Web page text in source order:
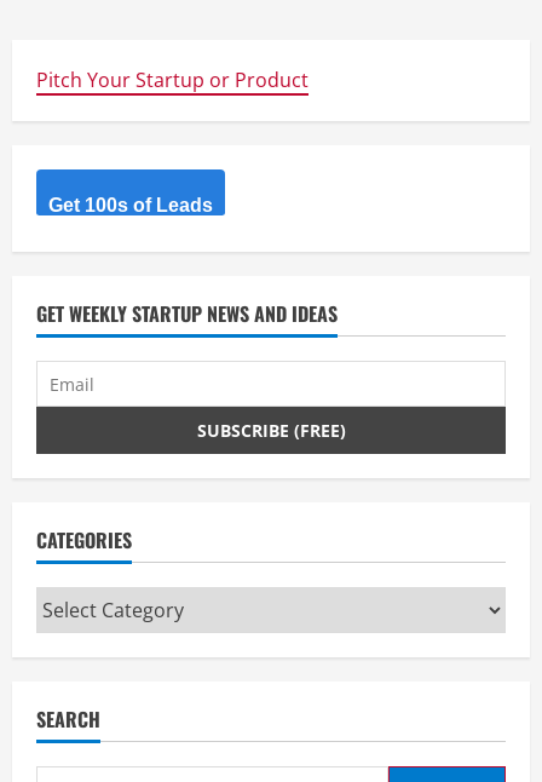
Pitch Your Startup or Product
Get 100s of Leads
GET WEEKLY STARTUP NEWS AND IDEAS
CATEGORIES
Categories
SEARCH